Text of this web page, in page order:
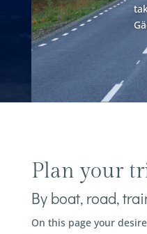
Plan your
By boat, road,
On this page your